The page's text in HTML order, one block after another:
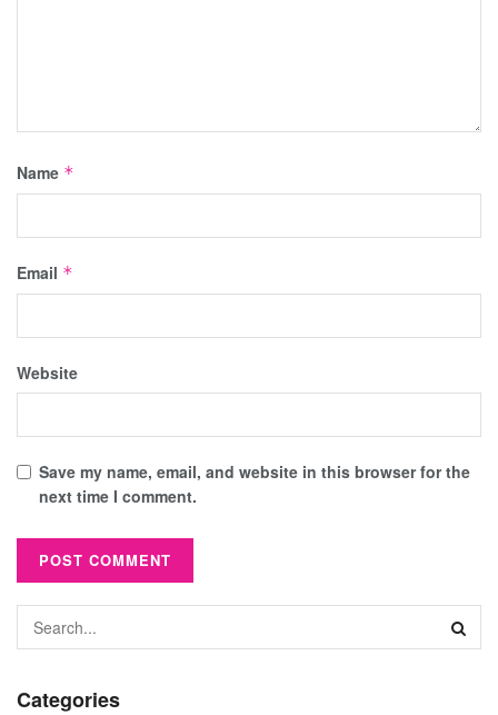
Name *
Email *
Website
Save my name, email, and website in this browser for the
next time I comment.
Categories